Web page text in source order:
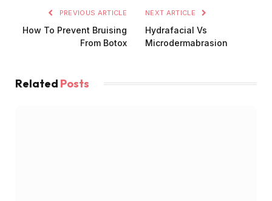
PREVIOUS ARTICLE
How To Prevent Bruising
From Botox
NEXT ARTICLE
Hydrafacial Vs
Microdermabrasion
Related Posts